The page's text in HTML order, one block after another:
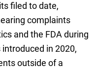
filed to date,
complaints
and the FDA during
in 2020,
outside of a